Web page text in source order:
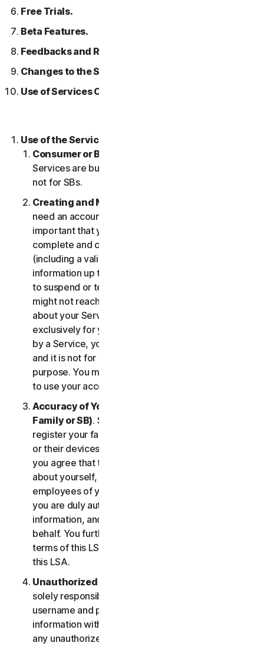
Free Trials.
Beta Features.
Feedbacks and Reviews.
Changes to the Services.
Use of Services Over a Network.
Use of the Services.
Consumer or Business Services
Services are built and suitable for consumers only,
not for SBs.
Creating and Maintaining an Account.
need an account to access and use the Services. It’s
important that you provide us with accurate,
complete and current account information
(including a valid email address) and keep this
information up to date. If you don’t, we might have
to suspend or terminate your account, and we
might not reach you for important notifications
about your Services. Your account is personal and
exclusively for you to manage your (or, if permitted
by a Service, your household’s or SB’s) Services,
and it is not for use by other third parties for any
purpose. You may not sell, transfer or allow others
to use your account credentials.
Accuracy of Your Information (including of Your
Family or SB). Some Services may allow you to
register your family members, your SB employees,
or their devices to use the Services. In such case,
you agree that the information you provide to us
about yourself, members of your household, or
employees of your SB is true and accurate and that
you are duly authorized to provide us with this
information, and to monitor their accounts, on their
behalf. You further agree to notify them of the
terms of this LSA and procure their compliance with
this LSA.
Unauthorized Access to Your Account
solely responsible for ensuring that you keep your
username and password safe. Do not share this
information with others and notify us right away of
any unauthorized use. You are responsible for all